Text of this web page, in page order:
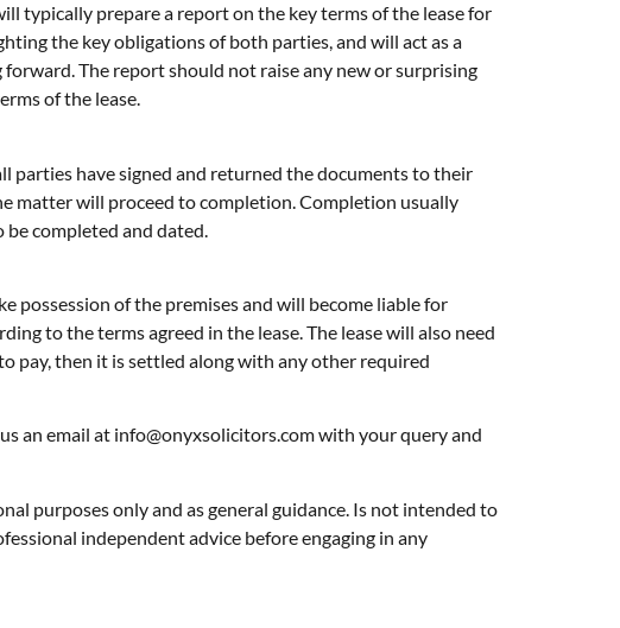
typically prepare a report on the key terms of the lease for
the key obligations of both parties, and will act as a
The report should not raise any new or surprising
of the lease.
parties have signed and returned the documents to their
matter will proceed to completion. Completion usually
completed and dated.
possession of the premises and will become liable for
to the terms agreed in the lease. The lease will also need
pay, then it is settled along with any other required
an email at info@onyxsolicitors.comwith your query and
purposes only and as general guidance. Is not intended to
independent advice before engaging in any